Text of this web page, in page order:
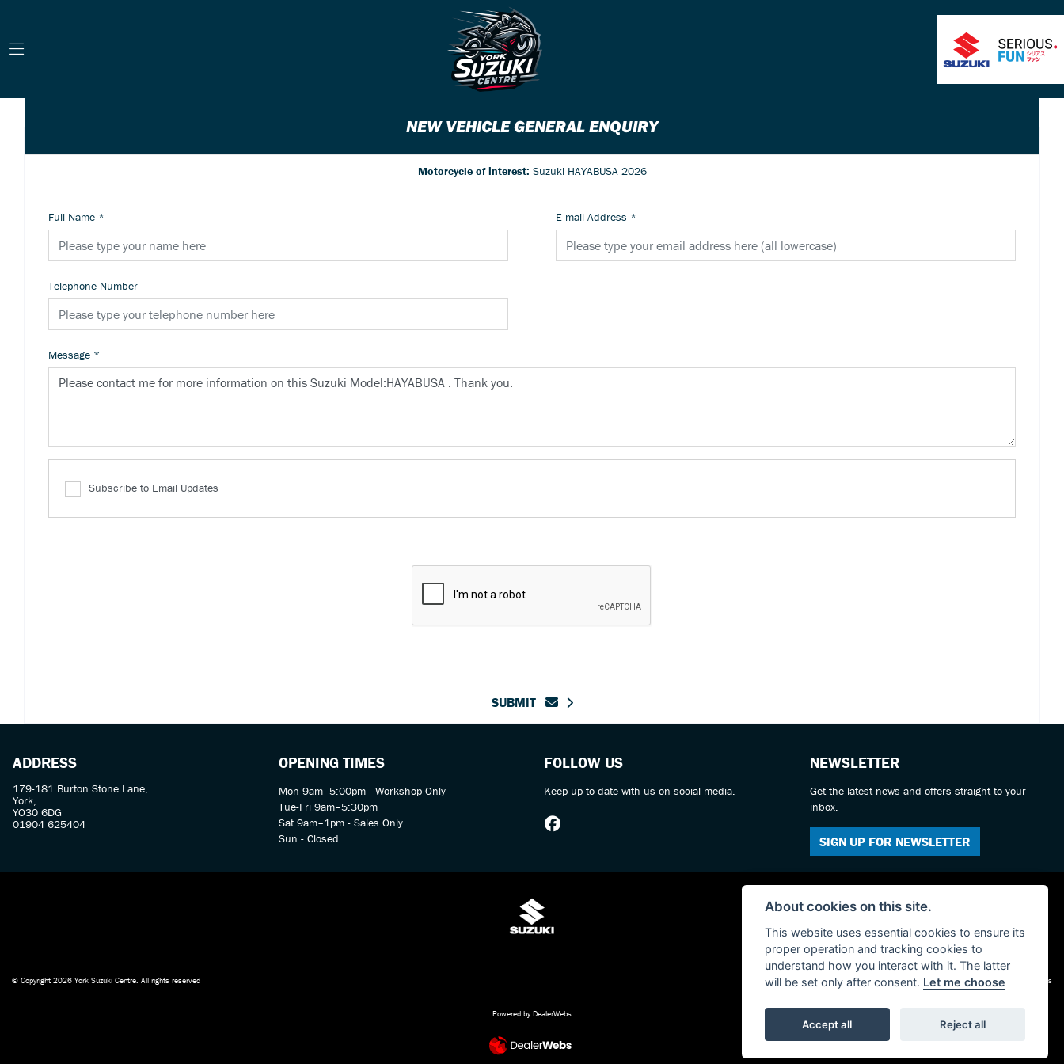
NEW VEHICLE GENERAL ENQUIRY
Motorcycle of interest: Suzuki HAYABUSA 2026
Full Name * E-mail Address *
Telephone Number
Message *
Subscribe to Email Updates
SUBMIT
ADDRESS
179-181 Burton Stone Lane,
York,
YO30 6DG
01904 625404
OPENING TIMES
Mon 9am–5:00pm - Workshop Only
Tue-Fri 9am–5:30pm
Sat 9am–1pm - Sales Only
Sun - Closed
FOLLOW US
Keep up to date with us on social media.
NEWSLETTER
Get the latest news and offers straight to your
inbox.
SIGN UP FOR NEWSLETTER
© Copyright 2026 York Suzuki Centre. All rights reserved Admin Login |Privacy & cookies
Powered by DealerWebs
About cookies on this site.
This website uses essential cookies to ensure its
proper operation and tracking cookies to
understand how you interact with it. The latter
will be set only after consent. Let me choose
Accept all Reject all